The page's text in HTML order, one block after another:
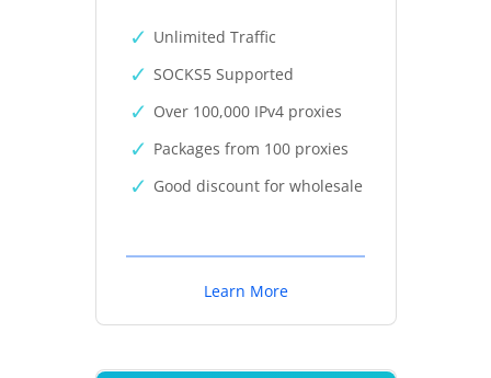
Unlimited Traffic
SOCKS5 Supported
Over 100,000 IPv4 proxies
Packages from 100 proxies
Good discount for wholesale
Learn More